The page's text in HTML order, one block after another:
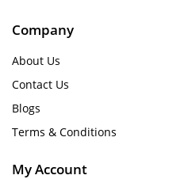
Company
About Us
Contact Us
Blogs
Terms & Conditions
My Account